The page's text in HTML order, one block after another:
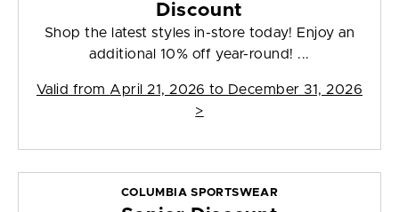
Discount
Shop the latest styles in-store today! Enjoy an
additional 10% off year-round! ...
Valid from April 21, 2026 to December 31, 2026
>
COLUMBIA SPORTSWEAR